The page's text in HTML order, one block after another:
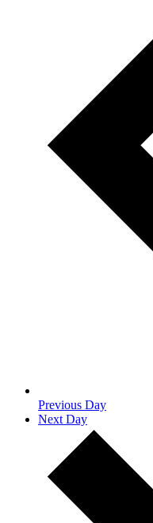
Previous Day
Next Day